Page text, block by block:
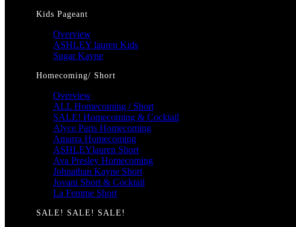
Kids Pageant
Overview
ASHLEY lauren Kids
Sugar Kayne
Homecoming/ Short
Overview
ALL Homecoming / Short
SALE! Homecoming & Cocktail
Alyce Paris Homecoming
Amarra Homecoming
ASHLEYlauren Short
Ava Presley Homecoming
Johnathan Kayne Short
Jovani Short & Cocktail
La Femme Short
SALE! SALE! SALE!